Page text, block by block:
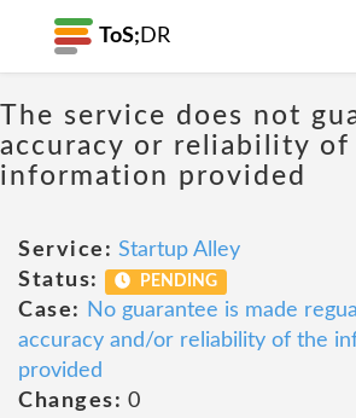
ToS; DR
The service does not
accuracy or reliability of
information provided
Service: Startup Alley
Status:
PENDING
Case:
No guarantee is made
accuracy and/or reliability of the
provided
Changes: 0